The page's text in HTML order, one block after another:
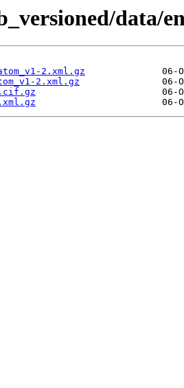
data/
2.xml.gz
2.xml.gz